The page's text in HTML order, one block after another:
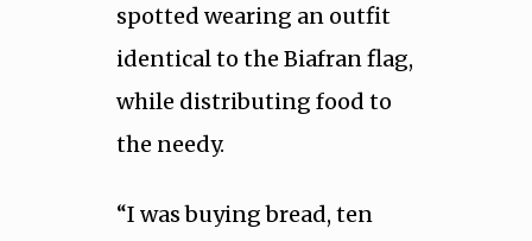
spotted wearing an outfit
identical to the Biafran flag,
while distributing food to
the needy.
“I was buying bread, ten